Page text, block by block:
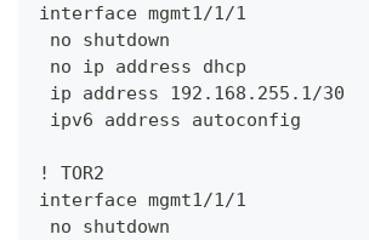
interface mgmt1/1/1
no shutdown
no ip address dhcp
ip address 192.168.255.1/30
ipv6 address autoconfig
! TOR2
interface mgmt1/1/1
no shutdown